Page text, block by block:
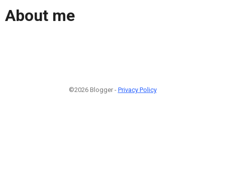
About me
©2026 Blogger - Privacy Policy